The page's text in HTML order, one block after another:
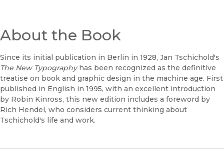
About the Book
Since its initial publication in Berlin in 1928, Jan Tschichold's
The New Typography has been recognized as the definitive
treatise on book and graphic design in the machine age. First
published in English in 1995, with an excellent introduction
by Robin Kinross, this new edition includes a foreword by
Rich Hendel, who considers current thinking about
Tschichold's life and work.